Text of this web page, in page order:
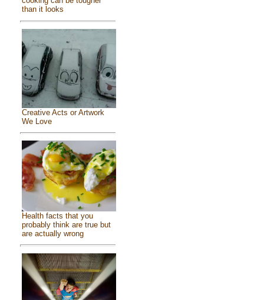
than it looks
Creative Acts or Artwork
We Love
Health facts that you
probably think are true but
are actually wrong